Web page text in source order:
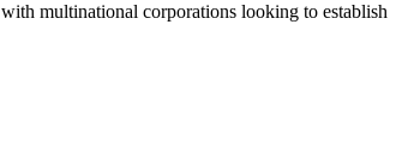
multinational corporations looking to establish